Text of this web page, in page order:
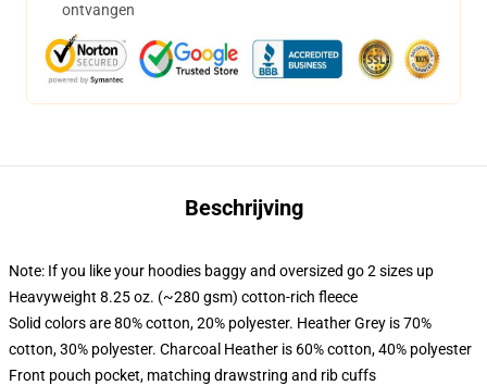
ontvangen
Beschrijving
Note: If you like your hoodies baggy and oversized go 2 sizes up
Heavyweight 8.25 oz. (~280 gsm) cotton-rich fleece
Solid colors are 80% cotton, 20% polyester. Heather Grey is 70%
cotton, 30% polyester. Charcoal Heather is 60% cotton, 40% polyester
Front pouch pocket, matching drawstring and rib cuffs